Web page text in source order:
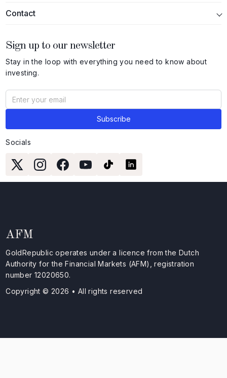
Contact
Sign up to our newsletter
Stay in the loop with everything you need to know about
investing.
Socials
AFM
GoldRepublic operates under a licence from the Dutch
Authority for the Financial Markets (AFM), registration
number 12020650.
Copyright © 2026 • All rights reserved